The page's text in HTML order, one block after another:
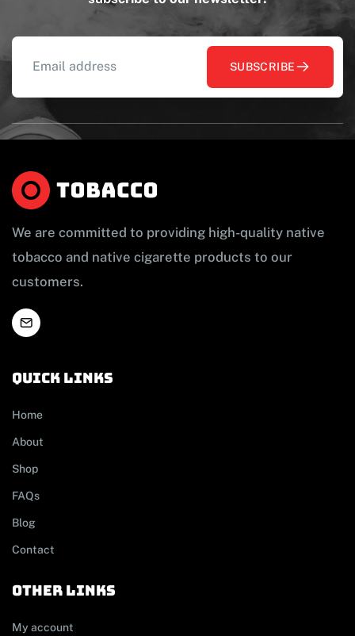
SUBSCRIBE
We are committed to providing high-quality native
tobacco and native cigarette products to our
customers.
Quick links
Home
About
Shop
FAQs
Blog
Contact
other links
My account